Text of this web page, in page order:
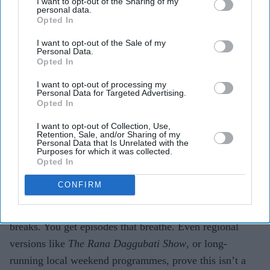
personal data.
Opted In
I want to opt-out of the Sale of my
Personal Data.
Opted In
I want to opt-out of processing my
Personal Data for Targeted Advertising.
Opted In
I want to opt-out of Collection, Use,
Retention, Sale, and/or Sharing of my
Personal Data that Is Unrelated with the
Purposes for which it was collected.
Opted In
CONFIRM
How have streaming and regional shows changed the
breaks. You get episodes that breathe. Even regional
versions like The Rana Daggubati Show, or long-
running local weekend programmes, prove this isn’t a